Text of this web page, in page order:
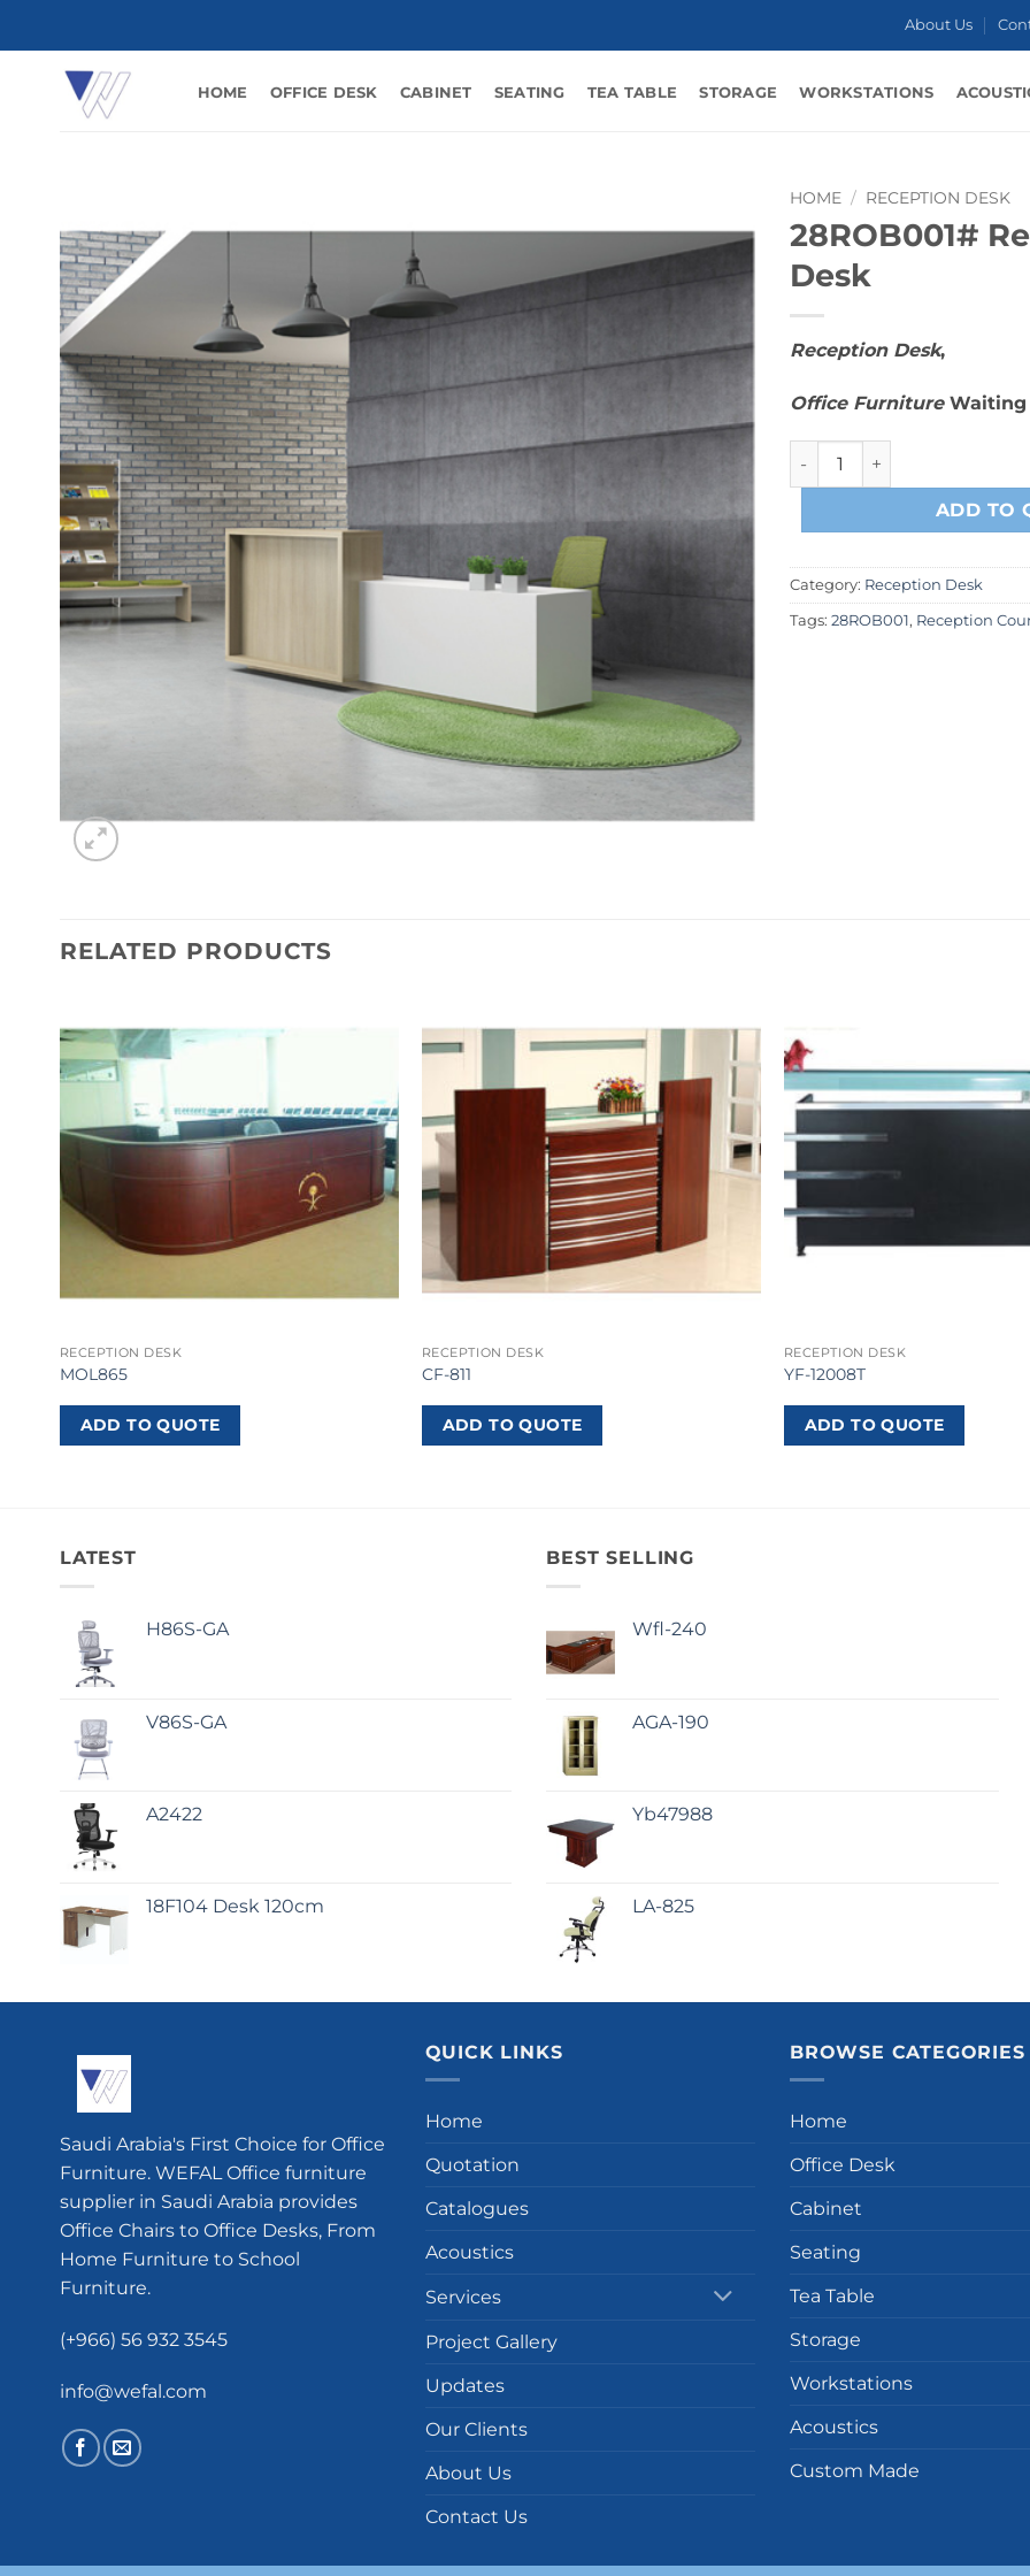
content
About Us
HOME OFFICE DESK CABINET SEATING TEA TABLE STORAGE WORKSTATIONS
HOME / RECEPTION DESK
28ROB001#
Desk
Reception Desk,
Office FurnitureWaiting
28ROB001# Reception
ADD TO
Category: Reception Desk
Tags: 28ROB001, Reception
RELATED PRODUCTS
RECEPTION DESK
MOL865
ADD TO QUOTE
RECEPTION DESK
CF-811
ADD TO QUOTE
RECEPTION DESK
YF-12008T
ADD TO QUOTE
LATEST
H86S-GA
V86S-GA
A2422
18F104 Desk 120cm
BEST SELLING
Wfl-240
AGA-190
Yb47988
LA-825
Saudi Arabia's First Choice for Office
Furniture. WEFAL Office furniture
supplier in Saudi Arabia provides
Office Chairs to Office Desks, From
Home Furniture to School
Furniture.
(+966) 56 932 3545
info@wefal.com
QUICK LINKS
Home
Quotation
Catalogues
Acoustics
Services
Project Gallery
Updates
Our Clients
About Us
Contact Us
BROWSE CATEGORIES
Home
Office Desk
Cabinet
Seating
Tea Table
Storage
Workstations
Acoustics
Custom Made